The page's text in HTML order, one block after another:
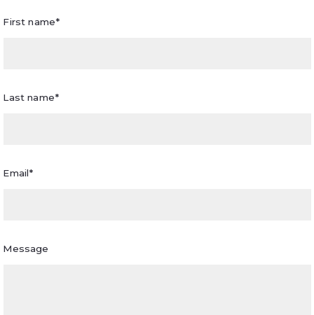
First name*
Last name*
Email*
Message